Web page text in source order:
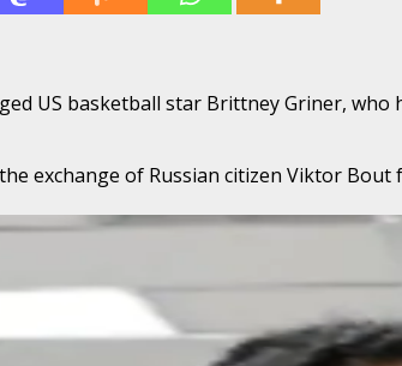
US basketball star Brittney Griner,
exchange of Russian citizen Viktor